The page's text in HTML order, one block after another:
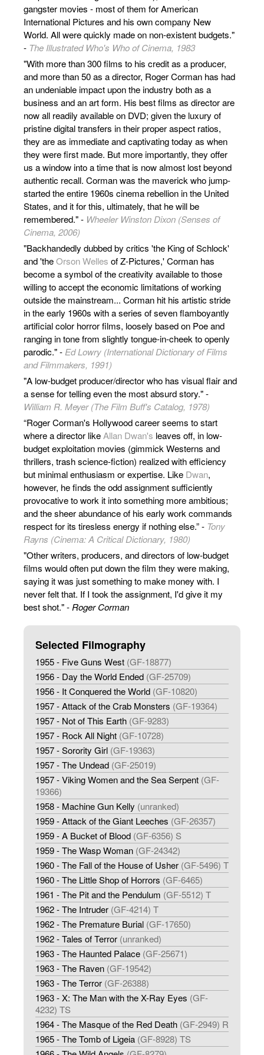
gangster movies - most of them for American
International Pictures and his own company New
World. All were quickly made on non-existent budgets."
- The Illustrated Who's Who of Cinema, 1983
"With more than 300 films to his credit as a producer,
and more than 50 as a director, Roger Corman has had
an undeniable impact upon the industry both as a
business and an art form. His best films as director are
now all readily available on DVD; given the luxury of
pristine digital transfers in their proper aspect ratios,
they are as immediate and captivating today as when
they were first made. But more importantly, they offer
us a window into a time that is now almost lost beyond
authentic recall. Corman was the maverick who jump-
started the entire 1960s cinema rebellion in the United
States, and it for this, ultimately, that he will be
remembered." - Wheeler Winston Dixon (Senses of
Cinema, 2006)
"Backhandedly dubbed by critics 'the King of Schlock'
and 'theOrson Welles of Z-Pictures,' Corman has
become a symbol of the creativity available to those
willing to accept the economic limitations of working
outside the mainstream... Corman hit his artistic stride
in the early 1960s with a series of seven flamboyantly
artificial color horror films, loosely based on Poe and
ranging in tone from slightly tongue-in-cheek to openly
parodic." - Ed Lowry (International Dictionary of Films
and Filmmakers, 1991)
"A low-budget producer/director who has visual flair and
a sense for telling even the most absurd story." -
William R. Meyer (The Film Buff's Catalog, 1978)
“Roger Corman's Hollywood career seems to start
where a director like Allan Dwan's leaves off, in low-
budget exploitation movies (gimmick Westerns and
thrillers, trash science-fiction) realized with efficiency
but minimal enthusiasm or expertise. Like Dwan,
however, he finds the odd assignment sufficiently
provocative to work it into something more ambitious;
and the sheer abundance of his early work commands
respect for its tiresless energy if nothing else.” - Tony
Rayns (Cinema: A Critical Dictionary, 1980)
"Other writers, producers, and directors of low-budget
films would often put down the film they were making,
saying it was just something to make money with. I
never felt that. If I took the assignment, I'd give it my
best shot." - Roger Corman
Selected Filmography
1955 - Five Guns West (GF-18877)
1956 - Day the World Ended (GF-25709)
1956 - It Conquered the World (GF-10820)
1957 - Attack of the Crab Monsters (GF-19364)
1957 - Not of This Earth (GF-9283)
1957 - Rock All Night (GF-10728)
1957 - Sorority Girl (GF-19363)
1957 - The Undead (GF-25019)
1957 - Viking Women and the Sea Serpent (GF-
19366)
1958 - Machine Gun Kelly (unranked)
1959 - Attack of the Giant Leeches (GF-26357)
1959 - A Bucket of Blood (GF-6356) S
1959 - The Wasp Woman (GF-24342)
1960 - The Fall of the House of Usher (GF-5496) T
1960 - The Little Shop of Horrors (GF-6465)
1961 - The Pit and the Pendulum (GF-5512) T
1962 - The Intruder (GF-4214) T
1962 - The Premature Burial (GF-17650)
1962 - Tales of Terror (unranked)
1963 - The Haunted Palace (GF-25671)
1963 - The Raven (GF-19542)
1963 - The Terror (GF-26388)
1963 - X: The Man with the X-Ray Eyes (GF-
4232) TS
1964 - The Masque of the Red Death (GF-2949) R
1965 - The Tomb of Ligeia (GF-8928) TS